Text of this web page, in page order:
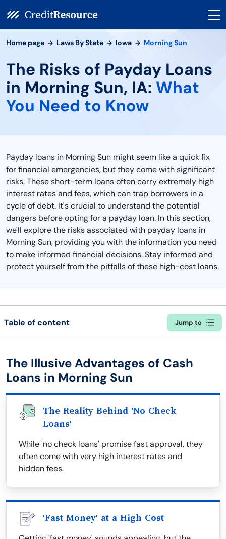
Home page Laws By State Iowa Morning Sun
The Risks of Payday Loans
in Morning Sun, IA: What
You Need to Know
Payday loans in Morning Sun might seem like a quick fix
for financial emergencies, but they come with significant
risks. These short-term loans often carry extremely high
interest rates and fees, which can trap borrowers in a
cycle of debt. It's crucial to understand the potential
dangers before opting for a payday loan. In this section,
we'll explore the risks associated with payday loans in
Morning Sun, providing you with the information you need
to make informed financial decisions. Stay informed and
protect yourself from the pitfalls of these high-cost loans.
Table of content Jump to
The Illusive Advantages of Cash
Loans in Morning Sun
The Reality Behind 'No Check
Loans'
While 'no check loans' promise fast approval, they
often come with very high interest rates and
hidden fees.
'Fast Money' at a High Cost